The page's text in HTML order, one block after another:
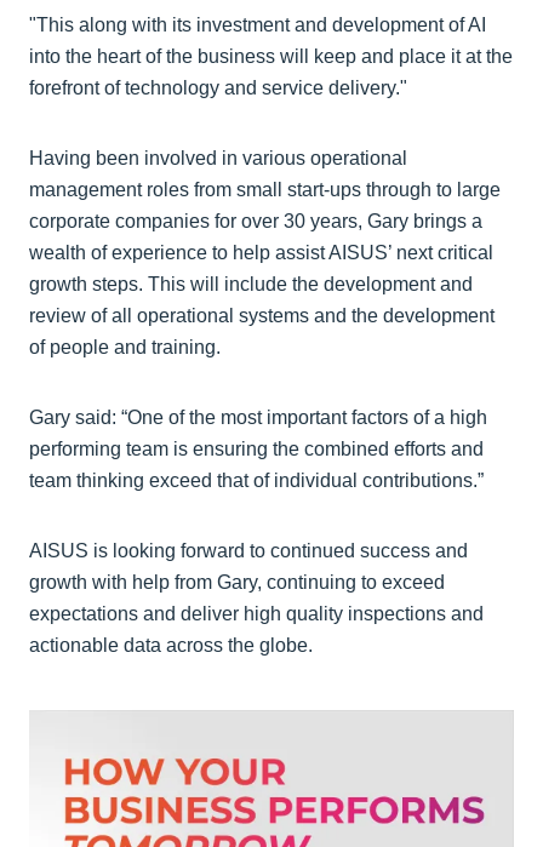
"This along with its investment and development of AI
into the heart of the business will keep and place it at the
forefront of technology and service delivery."
Having been involved in various operational
management roles from small start-ups through to large
corporate companies for over 30 years, Gary brings a
wealth of experience to help assist AISUS’ next critical
growth steps. This will include the development and
review of all operational systems and the development
of people and training.
Gary said: “One of the most important factors of a high
performing team is ensuring the combined efforts and
team thinking exceed that of individual contributions.”
AISUS is looking forward to continued success and
growth with help from Gary, continuing to exceed
expectations and deliver high quality inspections and
actionable data across the globe.